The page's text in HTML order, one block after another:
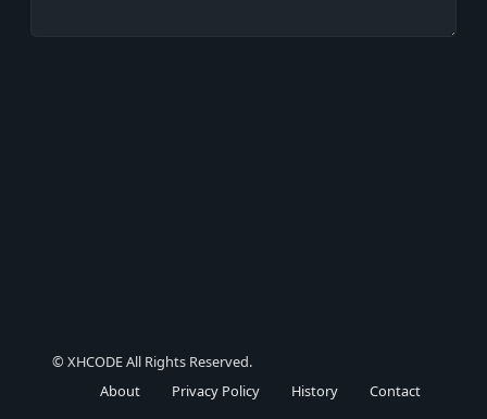
© XHCODE All Rights Reserved.
About
Privacy Policy History Contact